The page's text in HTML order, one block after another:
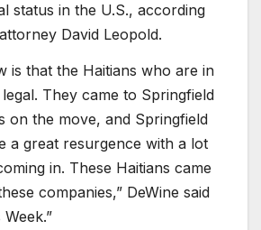
status in the U.S., according
David Leopold.
is that the Haitians who are in
They came to Springfield
on the move, and Springfield
a great resurgence with a lot
in. These Haitians came
companies,” DeWine said
Week.”